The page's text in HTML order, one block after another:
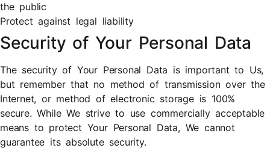
the public
Protect against legal liability
Security of Your Personal Data
The security of Your Personal Data is important to Us,
but remember that no method of transmission over the
Internet, or method of electronic storage is 100%
secure. While We strive to use commercially acceptable
means to protect Your Personal Data, We cannot
guarantee its absolute security.